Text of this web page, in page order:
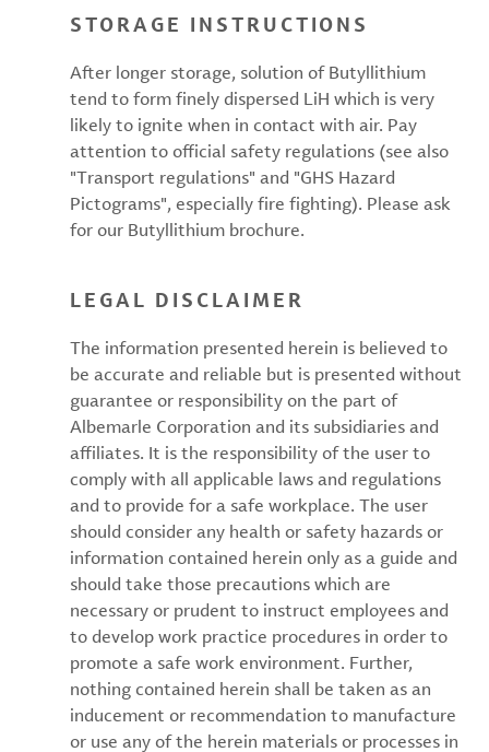
STORAGE INSTRUCTIONS
After longer storage, solution of Butyllithium
tend to form finely dispersed LiH which is very
likely to ignite when in contact with air. Pay
attention to official safety regulations (see also
"Transport regulations" and "GHS Hazard
Pictograms", especially fire fighting). Please ask
for our Butyllithium brochure.
LEGAL DISCLAIMER
The information presented herein is believed to
be accurate and reliable but is presented without
guarantee or responsibility on the part of
Albemarle Corporation and its subsidiaries and
affiliates. It is the responsibility of the user to
comply with all applicable laws and regulations
and to provide for a safe workplace. The user
should consider any health or safety hazards or
information contained herein only as a guide and
should take those precautions which are
necessary or prudent to instruct employees and
to develop work practice procedures in order to
promote a safe work environment. Further,
nothing contained herein shall be taken as an
inducement or recommendation to manufacture
or use any of the herein materials or processes in